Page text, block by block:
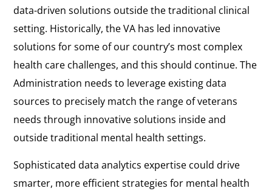
data-driven solutions outside the traditional clinical
setting. Historically, the VA has led innovative
solutions for some of our country’s most complex
health care challenges, and this should continue. The
Administration needs to leverage existing data
sources to precisely match the range of veterans
needs through innovative solutions inside and
outside traditional mental health settings.
Sophisticated data analytics expertise could drive
smarter, more efficient strategies for mental health